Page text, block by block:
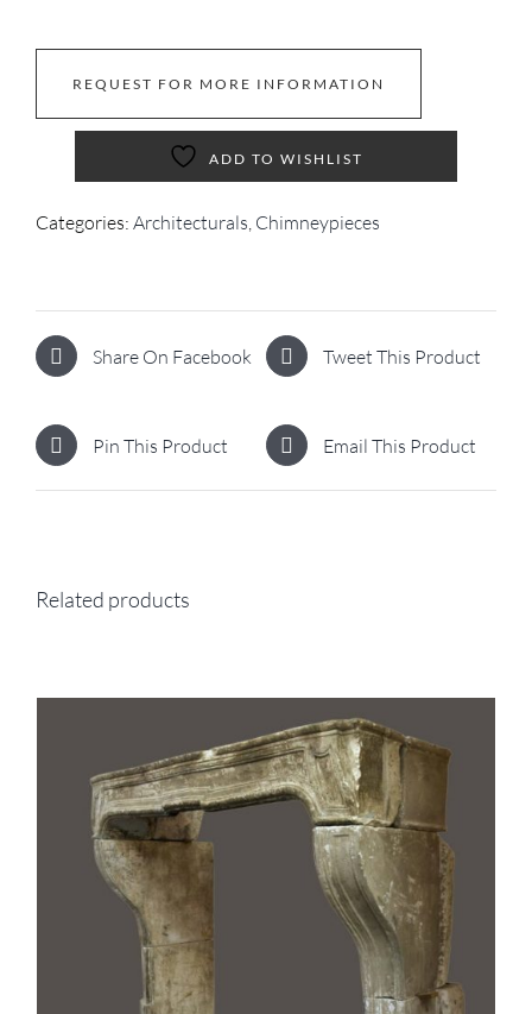
REQUEST FOR MORE INFORMATION
ADD TO WISHLIST
Categories: Architecturals, Chimneypieces
Share On Facebook Tweet This Product
Pin This Product Email This Product
Related products